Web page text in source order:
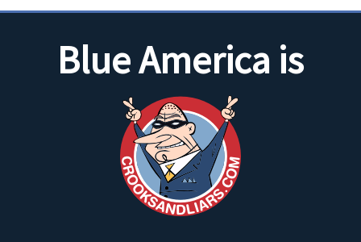
Blue America is